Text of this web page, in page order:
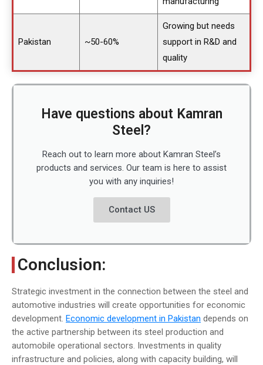
Pakistan ~50-60%
Growing but needs
support in R&D and
quality
Have questions about Kamran
Steel?
Reach out to learn more about Kamran Steel’s
products and services. Our team is here to assist
you with any inquiries!
Contact US
Conclusion:
Strategic investment in the connection between the steel and
automotive industries will create opportunities for economic
development. Economic development in Pakistan depends on
the active partnership between its steel production and
automobile operational sectors. Investments in quality
infrastructure and policies, along with capacity building, will